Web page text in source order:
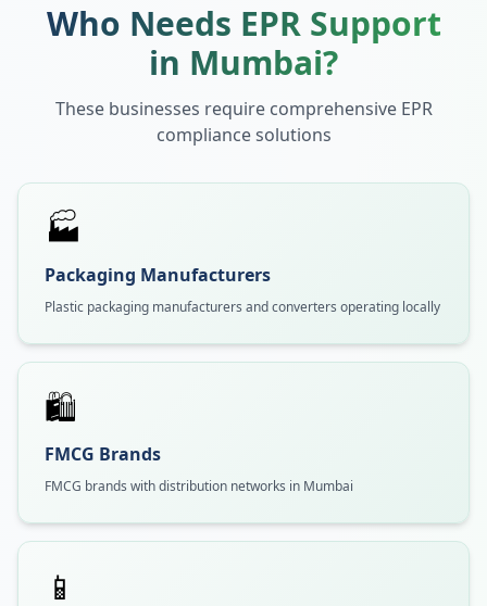
Who Needs EPR Support
in Mumbai?
These businesses require comprehensive EPR
compliance solutions
🏭
Packaging Manufacturers
Plastic packaging manufacturers and converters operating locally
🛍️
FMCG Brands
FMCG brands with distribution networks in Mumbai
📱